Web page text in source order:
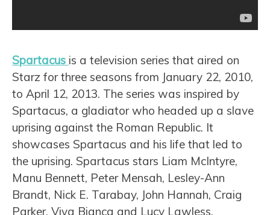
Spartacus is a television series that aired on
Starz for three seasons from January 22, 2010,
to April 12, 2013. The series was inspired by
Spartacus, a gladiator who headed up a slave
uprising against the Roman Republic. It
showcases Spartacus and his life that led to
the uprising. Spartacus stars Liam McIntyre,
Manu Bennett, Peter Mensah, Lesley-Ann
Brandt, Nick E. Tarabay, John Hannah, Craig
Parker, Viva Bianca and Lucy Lawless.